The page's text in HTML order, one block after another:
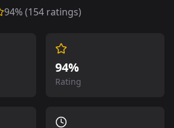
94% (154 ratings)
94%
Rating